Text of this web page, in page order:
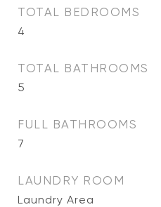
TOTAL BEDROOMS
4
TOTAL BATHROOMS
5
FULL BATHROOMS
7
LAUNDRY ROOM
Laundry Area